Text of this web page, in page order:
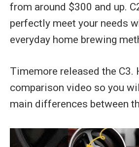
from around $300 and up.
perfectly meet your needs
everyday home brewing
Timemore released the C3.
comparison video so you
main differences between